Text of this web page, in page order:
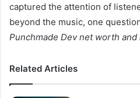
captured the attention of
beyond the music, one
Punchmade Dev net worth
Related Articles